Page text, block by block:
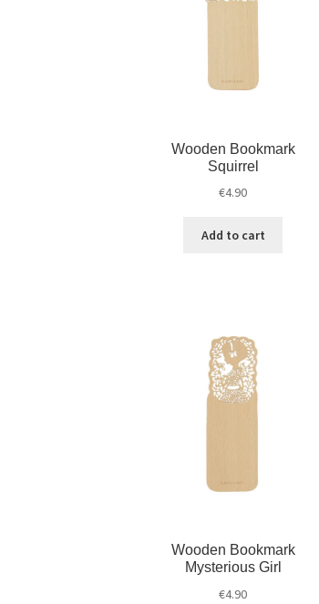
Wooden Bookmark
Squirrel
€4.90
Add to cart
Wooden Bookmark
Mysterious Girl
€4.90